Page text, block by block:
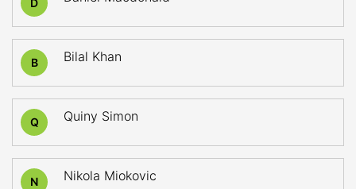
D
B Bilal Khan
Q Quiny Simon
N Nikola Miokovic